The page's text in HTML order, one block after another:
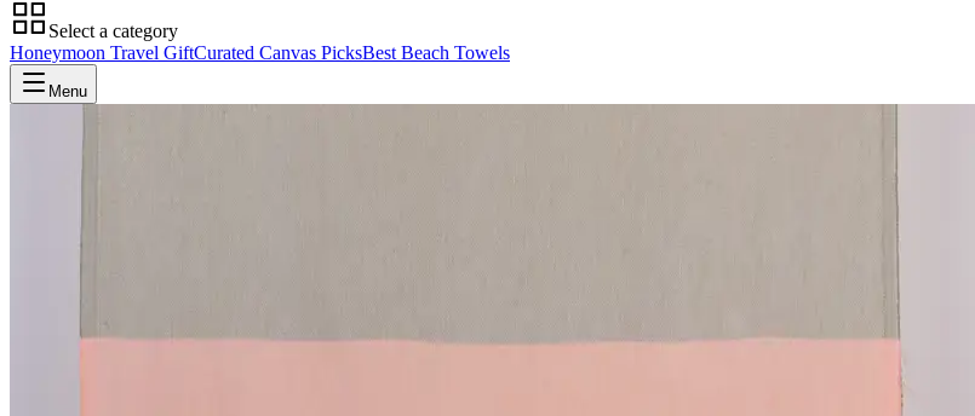
Select a category
Honeymoon Travel GiftCurated Canvas PicksBest Beach Towels
Menu